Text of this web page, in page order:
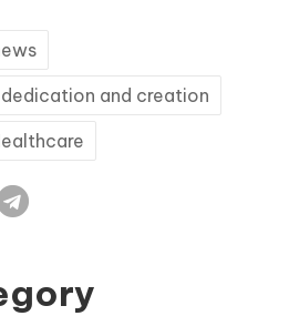
and creation